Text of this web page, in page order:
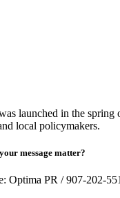
launched in the
local policymakers.
message matter?
Optima PR / 907-202-